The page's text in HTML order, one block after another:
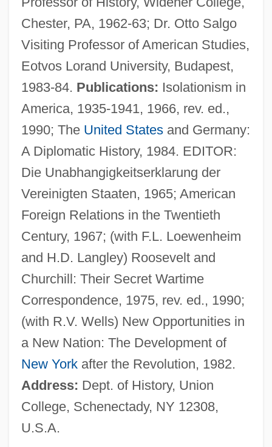
Chester, PA, 1962-63; Dr. Otto Salgo
Visiting Professor of American Studies,
Eotvos Lorand University, Budapest,
1983-84. Publications: Isolationism in
America, 1935-1941, 1966, rev. ed.,
1990; The United Statesand Germany:
A Diplomatic History, 1984. EDITOR:
Die Unabhangigkeitserklarung der
Vereinigten Staaten, 1965; American
Foreign Relations in the Twentieth
Century, 1967; (with F.L. Loewenheim
and H.D. Langley) Roosevelt and
Churchill: Their Secret Wartime
Correspondence, 1975, rev. ed., 1990;
(with R.V. Wells) New Opportunities in
a New Nation: The Development of
New Yorkafter the Revolution, 1982.
Address: Dept. of History, Union
College, Schenectady, NY 12308,
U.S.A.
Jonas, Kevin 1987–
Jonas, Justus (Jodocus Koch)
Jonas, Joseph
Jonas, Joe 1989–
Jonas Of Orléans
Jonas Of Bobbio
Jonas Norberg